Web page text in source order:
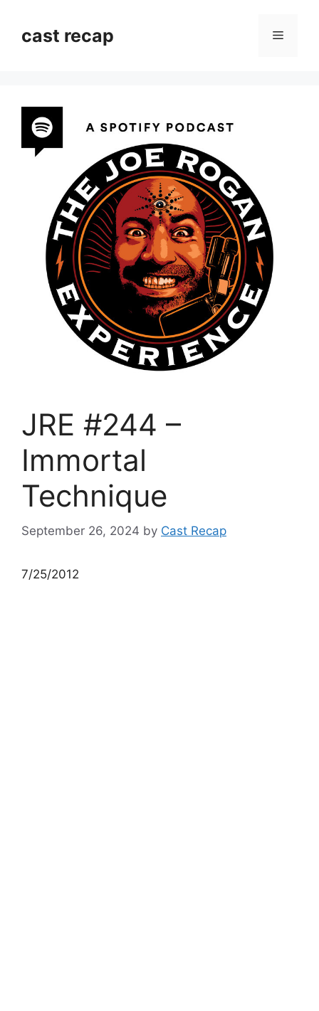
contentcast recap Menu
JRE #244 –
Immortal
Technique
September 26, 2024 by Cast Recap
7/25/2012